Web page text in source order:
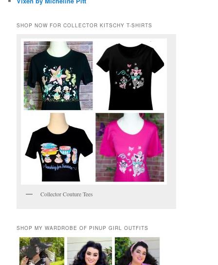
SHOP NOW FOR COLLECTOR KITSCHY T-SHIRTS
Collector Couture Tees
SHOP MY WARDROBE OF PINUP GIRL OUTFITS